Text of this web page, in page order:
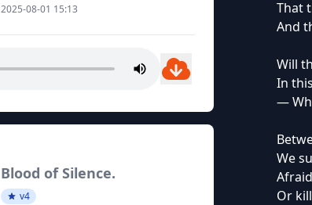
2025-08-01 15:13
Blood of Silence.
v4
That
And
Will
In
—
We
Or